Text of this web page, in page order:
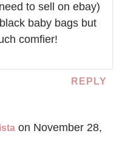
to sell on ebay)
baby bags but
comfier!
REPLY
on November 28,